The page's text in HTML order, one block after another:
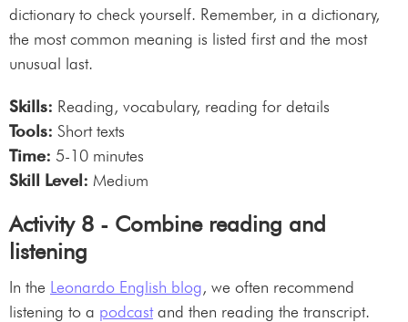
dictionary to check yourself. Remember, in a dictionary,
the most common meaning is listed first and the most
unusual last.
Skills: Reading, vocabulary, reading for details
Tools: Short texts
Time: 5-10 minutes
Skill Level: Medium
Activity 8 - Combine reading and
listening
In the Leonardo English blog, we often recommend
listening to a podcastand then reading the transcript.